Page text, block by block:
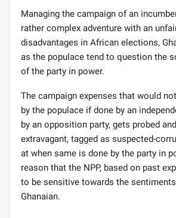
Managing the campaign of an
rather complex adventure with an
disadvantages in African elections,
as the populace tend to question the
of the party in power.
The campaign expenses that would
by the populace if done by an
by an opposition party, gets probed
extravagant, tagged as suspected-
at when same is done by the party in
reason that the NPP, based on past
to be sensitive towards the
Ghanaian.